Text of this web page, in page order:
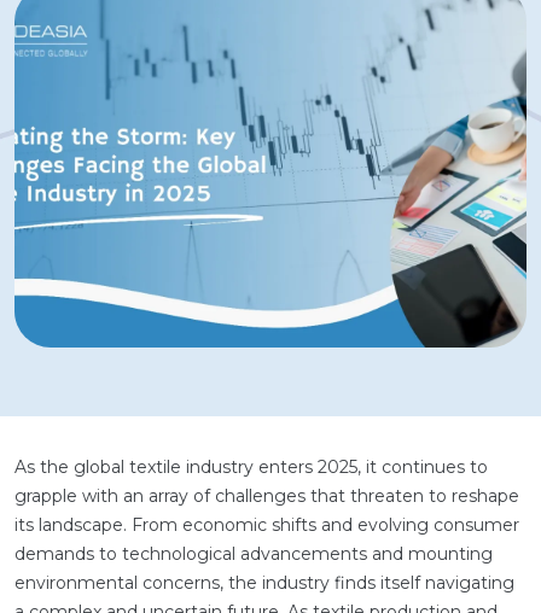
As the global textile industry enters 2025, it continues to
grapple with an array of challenges that threaten to reshape
its landscape. From economic shifts and evolving consumer
demands to technological advancements and mounting
environmental concerns, the industry finds itself navigating